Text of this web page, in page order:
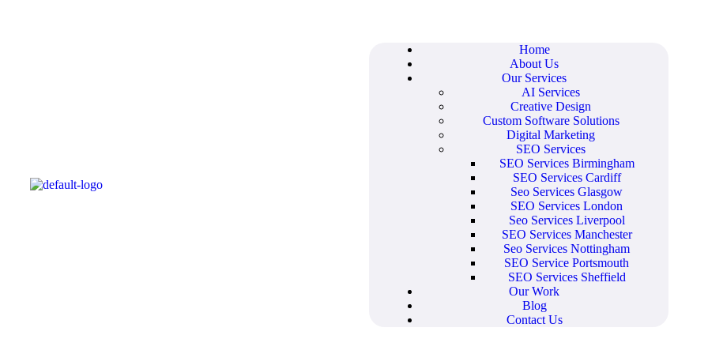
Home
About Us
Our Services
AI Services
Creative Design
Custom Software Solutions
Digital Marketing
SEO Services
SEO Services Birmingham
SEO Services Cardiff
Seo Services Glasgow
SEO Services London
Seo Services Liverpool
SEO Services Manchester
Seo Services Nottingham
SEO Service Portsmouth
SEO Services Sheffield
Our Work
Blog
Contact Us